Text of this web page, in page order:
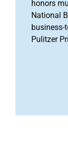
honors
National
business-
Pulitzer